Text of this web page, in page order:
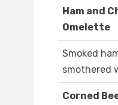
Ham and
Omelette
Smoked
smothered
Corned